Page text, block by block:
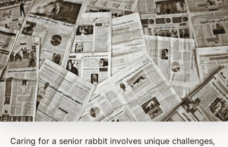
Caring for a senior rabbit involves unique challenges,